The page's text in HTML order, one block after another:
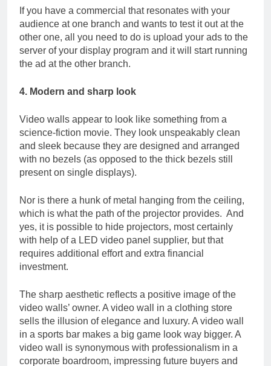
If you have a commercial that resonates with your
audience at one branch and wants to test it out at the
other one, all you need to do is upload your ads to the
server of your display program and it will start running
the ad at the other branch.
4. Modern and sharp look
Video walls appear to look like something from a
science-fiction movie. They look unspeakably clean
and sleek because they are designed and arranged
with no bezels (as opposed to the thick bezels still
present on single displays).
Nor is there a hunk of metal hanging from the ceiling,
which is what the path of the projector provides. And
yes, it is possible to hide projectors, most certainly
with help of a LED video panel supplier, but that
requires additional effort and extra financial
investment.
The sharp aesthetic reflects a positive image of the
video walls’ owner. A video wall in a clothing store
sells the illusion of elegance and luxury. A video wall
in a sports bar makes a big game look way bigger. A
video wall is synonymous with professionalism in a
corporate boardroom, impressing future buyers and